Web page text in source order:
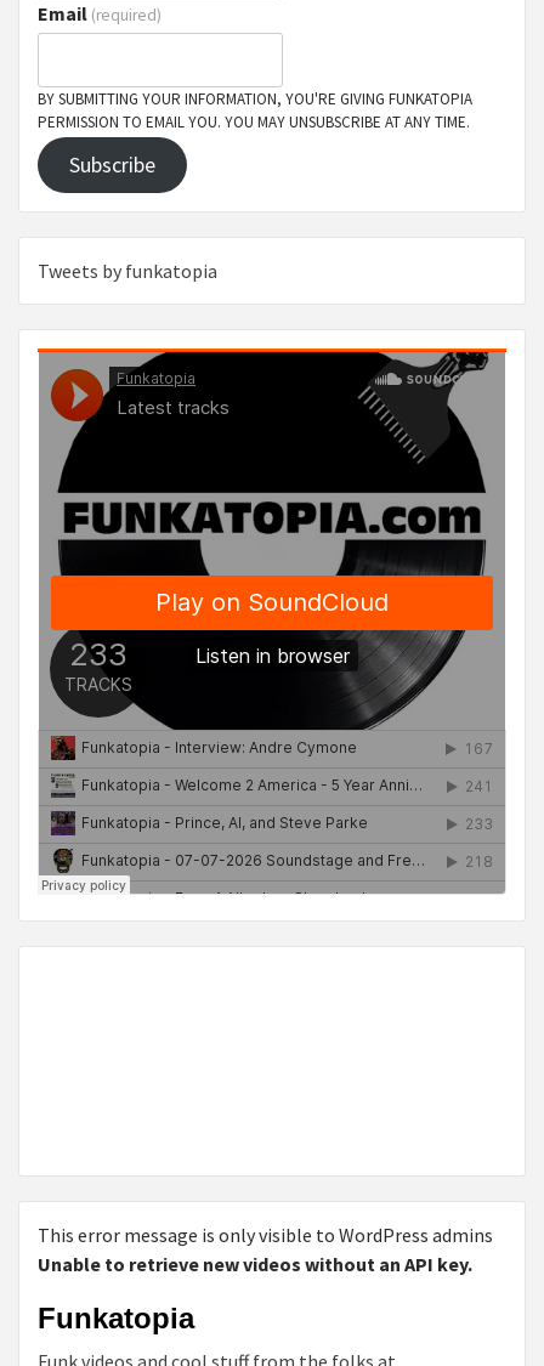
Email (required)
BY SUBMITTING YOUR INFORMATION, YOU'RE GIVING FUNKATOPIA
PERMISSION TO EMAIL YOU. YOU MAY UNSUBSCRIBE AT ANY TIME.
Subscribe
Tweets by funkatopia
This error message is only visible to WordPress admins
Unable to retrieve new videos without an API key.
Funkatopia